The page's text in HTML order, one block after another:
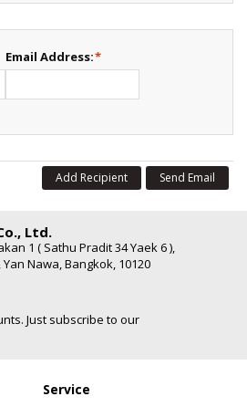
*
Email Address:
Send Email
Add Recipient
Ltd.
1 ( Sathu Pradit 34 Yaek 6 ),
Nawa, Bangkok, 10120
Just subscribe to our
Service